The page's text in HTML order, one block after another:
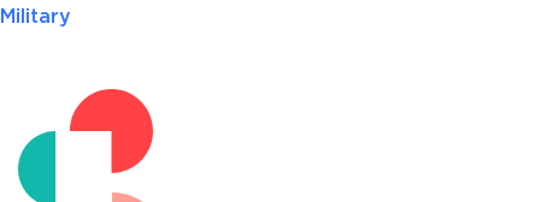
Military